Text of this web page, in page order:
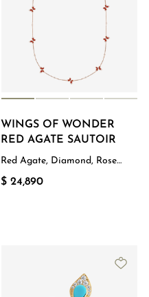
WINGS OF WONDER
RED AGATE SAUTOIR
Red Agate, Diamond, Rose
Gold
$ 24,890